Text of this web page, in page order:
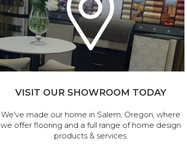
VISIT OUR SHOWROOM TODAY
We've made our home in Salem, Oregon, where
we offer flooring and a full range of home design
products & services.